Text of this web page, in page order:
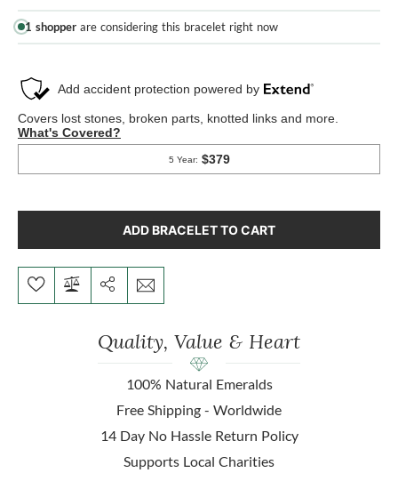
1 shopper are considering this bracelet right now
ADD BRACELET TO CART
Quality, Value & Heart
100% Natural Emeralds
Free Shipping - Worldwide
14 Day No Hassle Return Policy
Supports Local Charities